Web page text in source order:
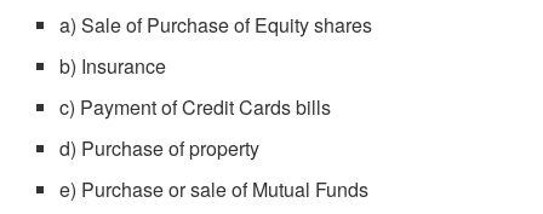
a) Sale of Purchase of Equity shares
b) Insurance
c) Payment of Credit Cards bills
d) Purchase of property
e) Purchase or sale of Mutual Funds